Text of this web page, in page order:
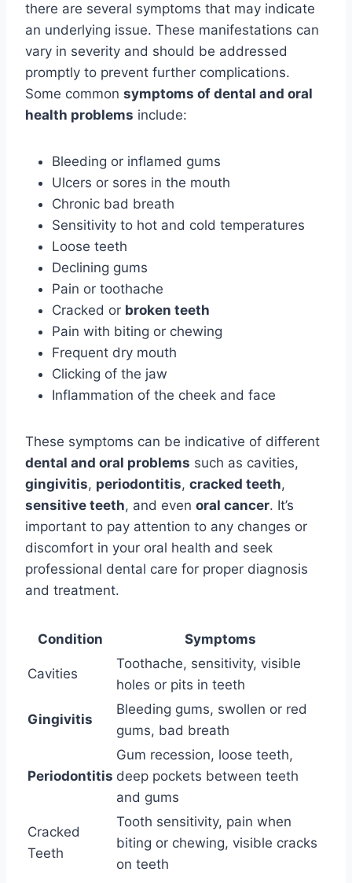
there are several symptoms that may indicate
an underlying issue. These manifestations can
vary in severity and should be addressed
promptly to prevent further complications.
Some common symptoms of dental and oral
health problems include:
Bleeding or inflamed gums
Ulcers or sores in the mouth
Chronic bad breath
Sensitivity to hot and cold temperatures
Loose teeth
Declining gums
Pain or toothache
Cracked or broken teeth
Pain with biting or chewing
Frequent dry mouth
Clicking of the jaw
Inflammation of the cheek and face
These symptoms can be indicative of different
dental and oral problems such as cavities,
gingivitis, periodontitis, cracked teeth,
sensitive teeth, and even oral cancer. It’s
important to pay attention to any changes or
discomfort in your oral health and seek
professional dental care for proper diagnosis
and treatment.
Condition Symptoms
Cavities
Toothache, sensitivity, visible
holes or pits in teeth
Gingivitis
Bleeding gums, swollen or red
gums, bad breath
Periodontitis
Gum recession, loose teeth,
deep pockets between teeth
and gums
Cracked
Teeth
Tooth sensitivity, pain when
biting or chewing, visible cracks
on teeth